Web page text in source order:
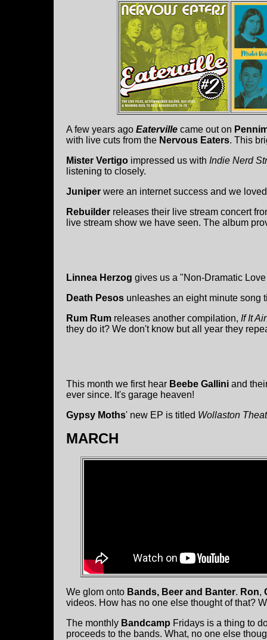
A few years ago Eaterville came out on
with live cuts from the Nervous Eaters. This
Mister Vertigo impressed us with Indie Nerd
listening to closely.
Juniper were an internet success and we
Rebuilder releases their live stream concert
live stream show we have seen. The album
Linnea Herzog gives us a "Non-Dramatic
Death Pesos unleashes an eight minute song
Rum Rum releases another compilation, If It
they do it? We don't know but all year they
This month we first hear Beebe Gallini and
ever since. It's garage heaven!
Gypsy Moths' new EP is titled Wollaston
MARCH
We glom onto Bands, Beer and Banter. Ron,
videos. How has no one else thought of that?
The monthly Bandcamp Fridays is a thing to
proceeds to the bands. What, no one else